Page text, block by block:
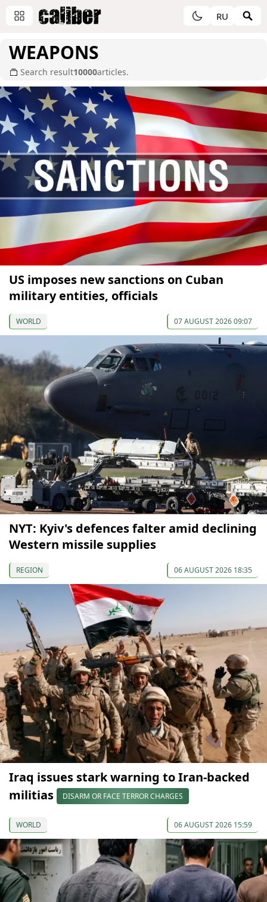
RU
WEAPONS
Search result10000articles.
US imposes new sanctions on Cuban
military entities, officials
WORLD 07 AUGUST 2026 09:07
NYT: Kyiv's defences falter amid declining
Western missile supplies
REGION 06 AUGUST 2026 18:35
Iraq issues stark warning to Iran-backed
militias
DISARM OR FACE TERROR CHARGES
WORLD 06 AUGUST 2026 15:59